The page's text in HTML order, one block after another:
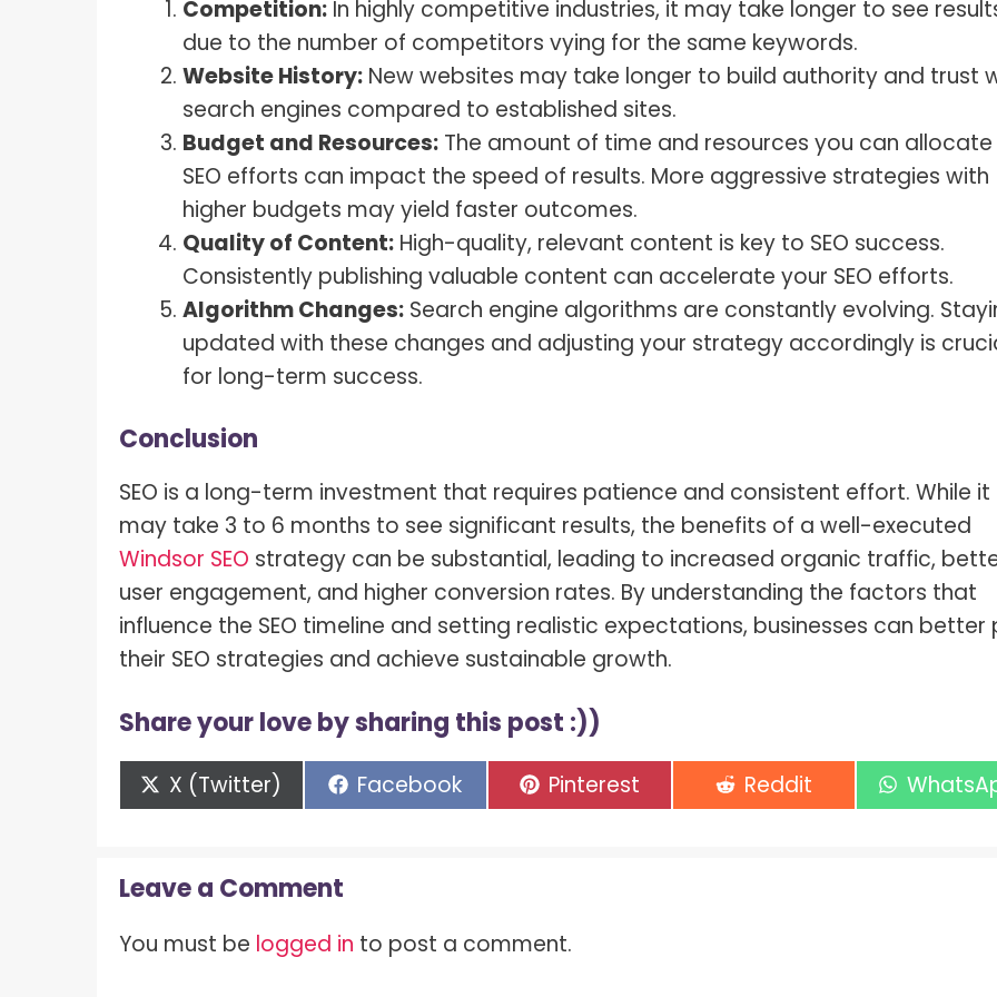
Competition: In highly competitive industries, it may take longer to see
due to the number of competitors vying for the same keywords.
Website History: New websites may take longer to build authority and trust
search engines compared to established sites.
Budget and Resources: The amount of time and resources you can
SEO efforts can impact the speed of results. More aggressive strategies with
higher budgets may yield faster outcomes.
Quality of Content: High-quality, relevant content is key to SEO success.
Consistently publishing valuable content can accelerate your SEO efforts.
Algorithm Changes: Search engine algorithms are constantly evolving.
updated with these changes and adjusting your strategy accordingly is
for long-term success.
Conclusion
SEO is a long-term investment that requires patience and consistent effort. While it
may take 3 to 6 months to see significant results, the benefits of a well-executed
Windsor SEO strategy can be substantial, leading to increased organic traffic,
user engagement, and higher conversion rates. By understanding the factors that
influence the SEO timeline and setting realistic expectations, businesses can better
their SEO strategies and achieve sustainable growth.
Share your love by sharing this post :))
Share
on
X (Twitter) Share
on
Facebook Share
on
Pinterest Share
on
Reddit Share
on
Leave a Comment
You must be logged in to post a comment.